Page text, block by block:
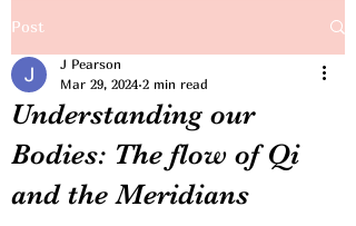
Post
Understanding our
Bodies: The flow of Qi
and the Meridians
J Pearson
Mar 29, 2024 2 min read